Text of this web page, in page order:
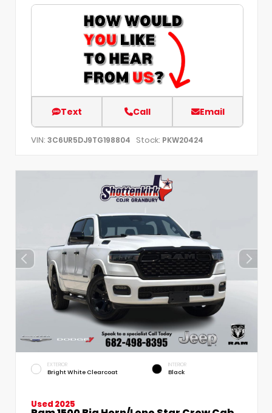
Text Call Email
VIN: 3C6UR5DJ9TG198804 Stock: PKW20424
EXTERIOR
Bright White Clearcoat
INTERIOR
Black
Used 2025